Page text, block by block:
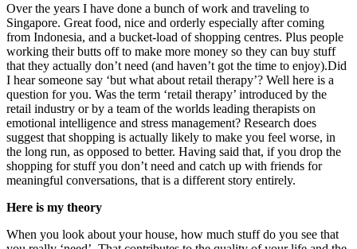
Over the years I have done a bunch of work and traveling to
Singapore. Great food, nice and orderly especially after coming
from Indonesia, and a bucket-load of shopping centres. Plus people
working their butts off to make more money so they can buy stuff
that they actually don’t need (and haven’t got the time to enjoy).Did
I hear someone say ‘but what about retail therapy’? Well here is a
question for you. Was the term ‘retail therapy’ introduced by the
retail industry or by a team of the worlds leading therapists on
emotional intelligence and stress management? Research does
suggest that shopping is actually likely to make you feel worse, in
the long run, as opposed to better. Having said that, if you drop the
shopping for stuff you don’t need and catch up with friends for
meaningful conversations, that is a different story entirely.
Here is my theory
When you look about your house, how much stuff do you see that